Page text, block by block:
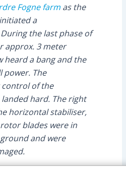
Fogne farmas the
a
the last phase of
approx. 3 meter
heard a bang and the
power. The
of the
hard. The right
horizontal stabiliser,
blades were in
and were